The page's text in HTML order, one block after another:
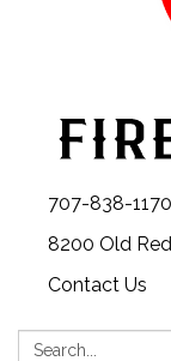
707-838-1170
8200 Old
Contact Us
Search: